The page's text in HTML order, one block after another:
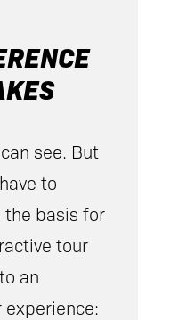
see. But
to
the basis for
tour
an
experience: